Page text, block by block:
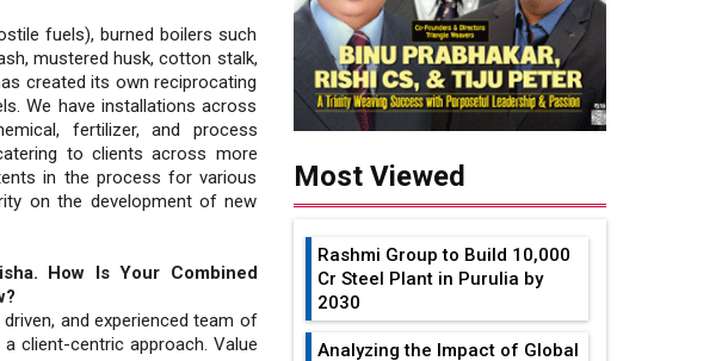
fuels), burned boilers such
mustered husk, cotton stalk,
created its own reciprocating
We have installations across
fertilizer, and process
to clients across more
in the process for various
on the development of new
How Is Your Combined
and experienced team of
client-centric approach. Value
Most Viewed
Rashmi Group to Build ₹10,000
Cr Steel Plant in Purulia by
2030
Analyzing the Impact of Global